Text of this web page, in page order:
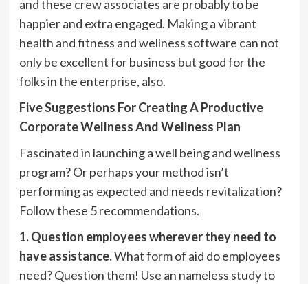
and these crew associates are probably to be
happier and extra engaged. Making a vibrant
health and fitness and wellness software can not
only be excellent for business but good for the
folks in the enterprise, also.
Five Suggestions For Creating A Productive
Corporate Wellness And Wellness Plan
Fascinated in launching a well being and wellness
program? Or perhaps your method isn’t
performing as expected and needs revitalization?
Follow these 5 recommendations.
1. Question employees wherever they need to
have assistance.What form of aid do employees
need? Question them! Use an nameless study to